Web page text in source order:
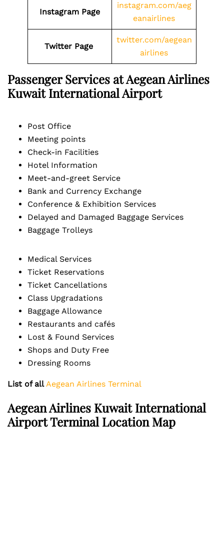
Instagram Page
instagram.com/aeg
eanairlines
Twitter Page
twitter.com/aegean
airlines
Passenger Services at Aegean Airlines
Kuwait International Airport
Post Office
Meeting points
Check-in Facilities
Hotel Information
Meet-and-greet Service
Bank and Currency Exchange
Conference & Exhibition Services
Delayed and Damaged Baggage Services
Baggage Trolleys
Medical Services
Ticket Reservations
Ticket Cancellations
Class Upgradations
Baggage Allowance
Restaurants and cafés
Lost & Found Services
Shops and Duty Free
Dressing Rooms
List of all Aegean Airlines Terminal
Aegean Airlines Kuwait International
Airport Terminal Location Map